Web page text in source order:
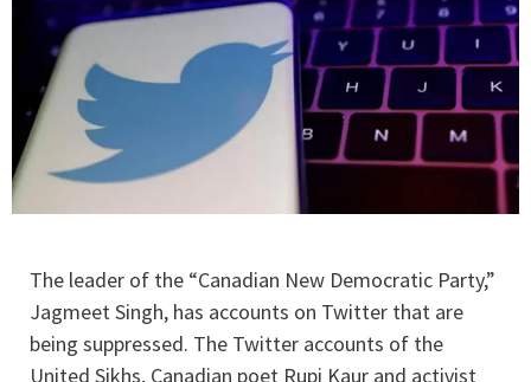
The leader of the “Canadian New Democratic Party,”
Jagmeet Singh, has accounts on Twitter that are
being suppressed. The Twitter accounts of the
United Sikhs, Canadian poet Rupi Kaur and activist